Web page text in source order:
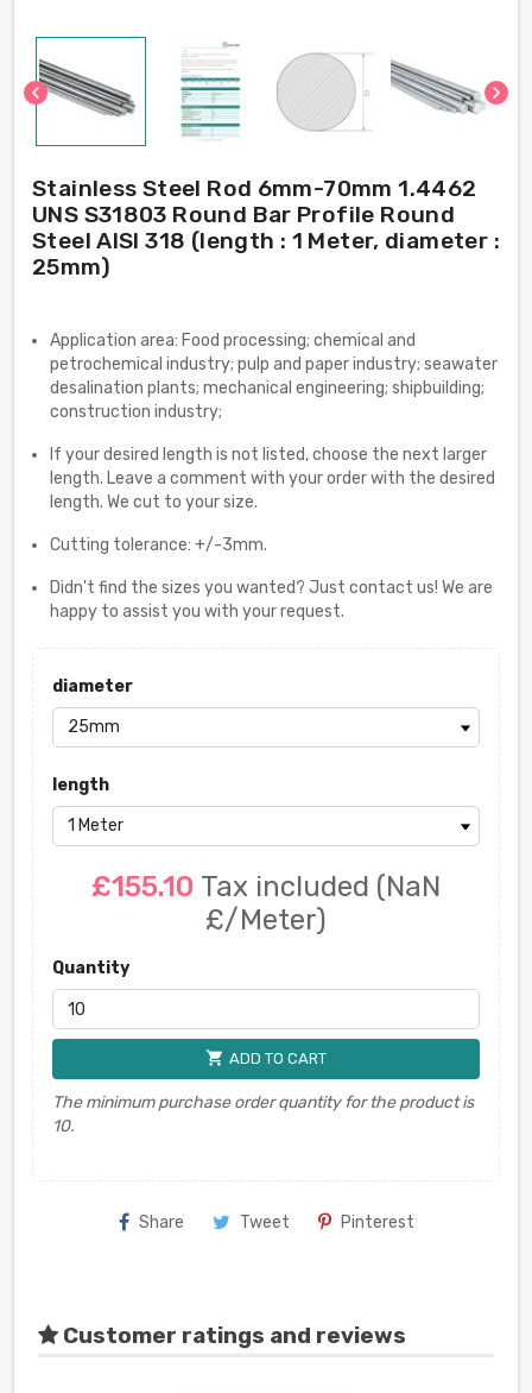
chevron_left chevron_right
Stainless Steel Rod 6mm-70mm 1.4462
UNS S31803 Round Bar Profile Round
Steel AISI 318 (length : 1 Meter, diameter :
25mm)
Application area: Food processing; chemical and
petrochemical industry; pulp and paper industry; seawater
desalination plants; mechanical engineering; shipbuilding;
construction industry;
If your desired length is not listed, choose the next larger
length. Leave a comment with your order with the desired
length. We cut to your size.
Cutting tolerance: +/-3mm.
Didn't find the sizes you wanted? Just contact us! We are
happy to assist you with your request.
diameter
length
£155.10 Tax included (NaN
£/Meter)
Quantity
shopping_cart ADD TO CART
The minimum purchase order quantity for the product is
10.
Share Tweet Pinterest
Customer ratings and reviews